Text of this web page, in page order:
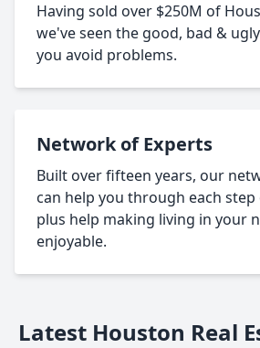
Having sold over $250M of
we've seen the good, bad &
you avoid problems.
Network of Experts
Built over fifteen years, our
can help you through each
plus help making living in your
enjoyable.
Latest Houston Real